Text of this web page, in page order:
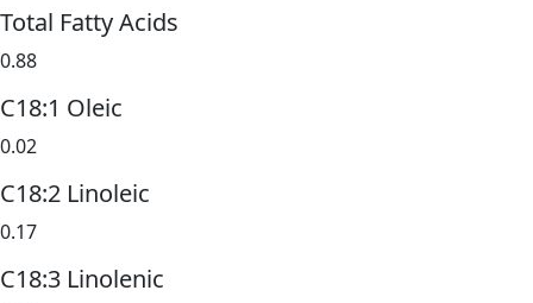
Total Fatty Acids
0.88
C18:1 Oleic
0.02
C18:2 Linoleic
0.17
C18:3 Linolenic